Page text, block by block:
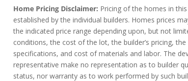
Home Pricing Disclaimer: Pricing of the homes in
established by the individual builders. Homes prices
the indicated price range depending upon, but not
conditions, the cost of the lot, the builder’s pricing,
specifications, and cost of materials and labor. The
representative make no representation as to builder
status, nor warranty as to work performed by such